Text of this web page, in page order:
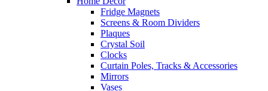
Fridge Magnets
Screens & Room Dividers
Plaques
Crystal Soil
Clocks
Curtain Poles, Tracks & Accessories
Mirrors
Vases